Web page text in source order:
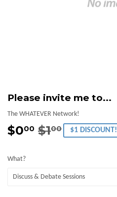
Please invite me to...
The WHATEVER Network!
$000 $100
Regular
$1.00
Sale
$0.00
$1 DISCOUNT!
What?